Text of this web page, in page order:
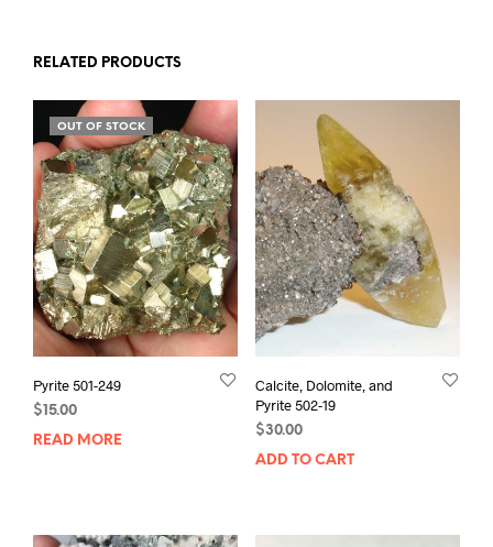
RELATED PRODUCTS
OUT OF STOCK
Pyrite 501-249
$ 15.00
READ MORE
Calcite, Dolomite, and
Pyrite 502-19
$30.00
ADD TO CART